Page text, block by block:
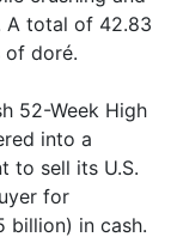
A total of 42.83
of doré.
52-Week High
into a
to sell its U.S.
for
billion) in cash.